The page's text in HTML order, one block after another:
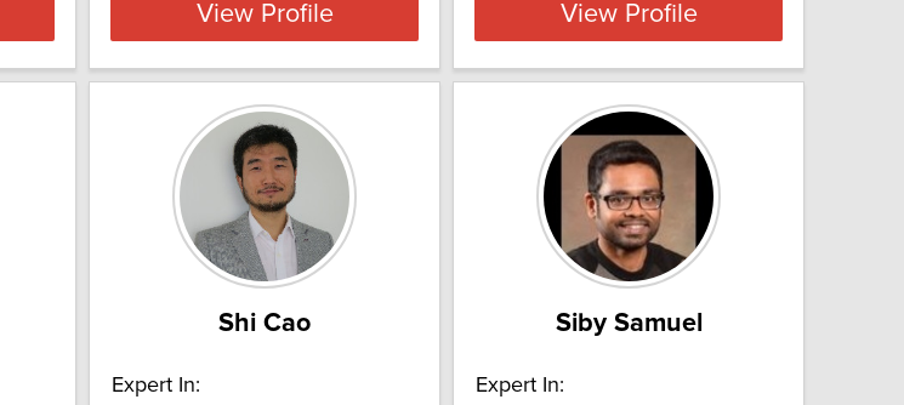
View Profile View Profile
Shi Cao
Expert In:
Siby Samuel
Expert In: